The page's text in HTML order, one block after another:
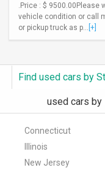
.Price : $ 9500.00Please
vehicle condition or call
or pickup truck as p... [+]
Find used cars by
used cars by
Connecticut
Illinois
New Jersey